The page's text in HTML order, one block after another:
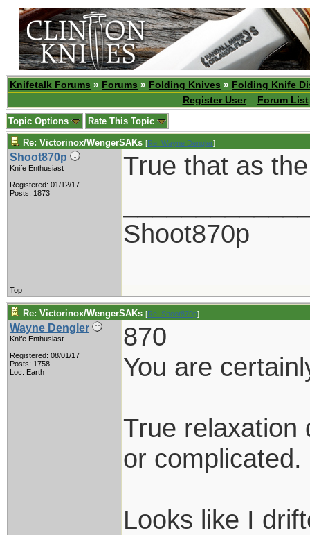
Knifetalk Forums » Forums » Folding Knives » Folding Knife
Register User
Forum List
Topic Options Rate This Topic
Re: Victorinox/WengerSAKs [Re: Wayne Dengler]
Shoot870p
Knife Enthusiast
Registered: 01/12/17
Posts: 1873
True that as
Shoot870p
Top
Re: Victorinox/WengerSAKs [Re: Shoot870p]
Wayne Dengler
Knife Enthusiast
Registered: 08/01/17
Posts: 1758
Loc: Earth
870
You are
True relaxation
or complicated.
Looks like I